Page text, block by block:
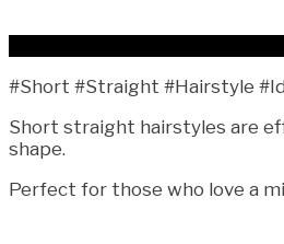
#Short #Straight #Hairstyle
Short straight hairstyles are
shape.
Perfect for those who love a